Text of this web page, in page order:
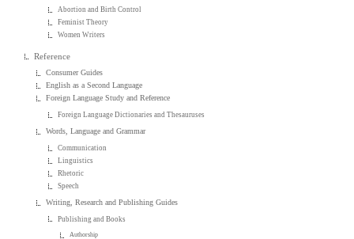
Abortion and Birth Control
Feminist Theory
Women Writers
Reference
Consumer Guides
English as a Second Language
Foreign Language Study and Reference
Foreign Language Dictionaries and Thesauruses
Words, Language and Grammar
Communication
Linguistics
Rhetoric
Speech
Writing, Research and Publishing Guides
Publishing and Books
Authorship